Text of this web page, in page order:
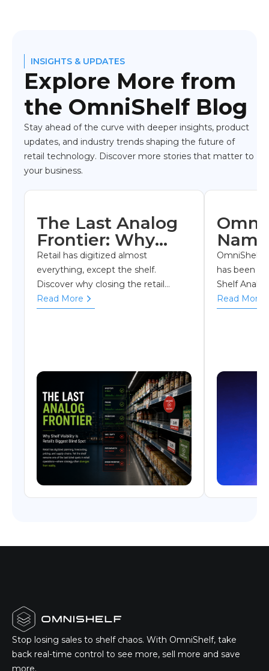
INSIGHTS & UPDATES
Explore More from
the OmniShelf Blog
Stay ahead of the curve with deeper insights, product
updates, and industry trends shaping the future of
retail technology. Discover more stories that matter to
your business.
The Last Analog
Frontier: Why
Shelf Visibility Is
Retail's Biggest
Blind Spot
Retail has digitized almost
everything, except the shelf.
Discover why closing the retail
execution gap is becoming one of
Read More
Shelf
Year
OmniShelf
has been
Shelf
by
Read More
Stop losing sales to shelf chaos. With OmniShelf, take
back real-time control to see more, sell more and save
more.